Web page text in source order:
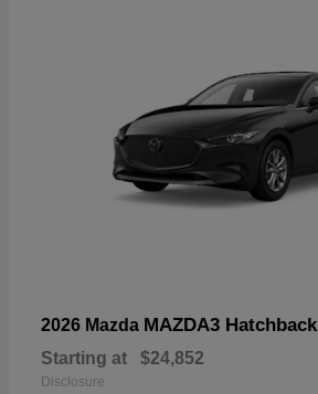
2026 Mazda MAZDA3 Hatchback
Starting at $24,852
Disclosure